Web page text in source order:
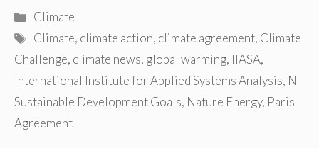
Categories
Climate
Tags
Climate, climate action, climate agreement, Climate
Challenge, climate news, global warming, IIASA,
International Institute for Applied Systems Analysis, N
Sustainable Development Goals, Nature Energy, Paris
Agreement